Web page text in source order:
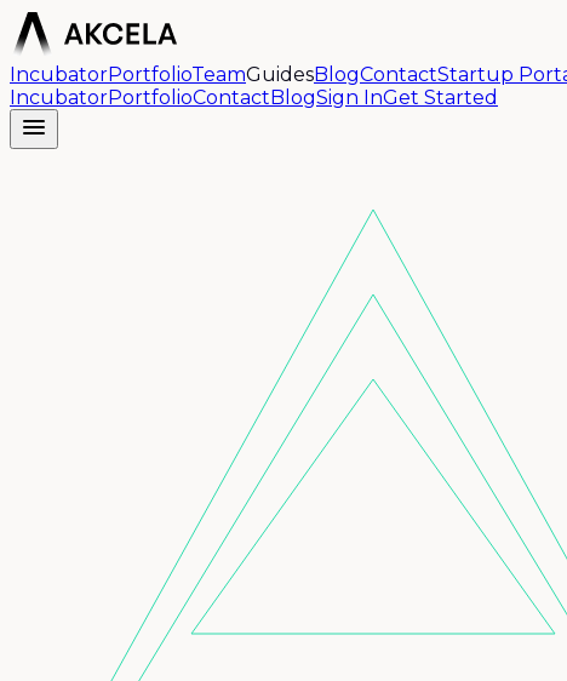
IncubatorPortfolioTeamGuidesBlogContactStartup
IncubatorPortfolioContactBlogSign InGet Started